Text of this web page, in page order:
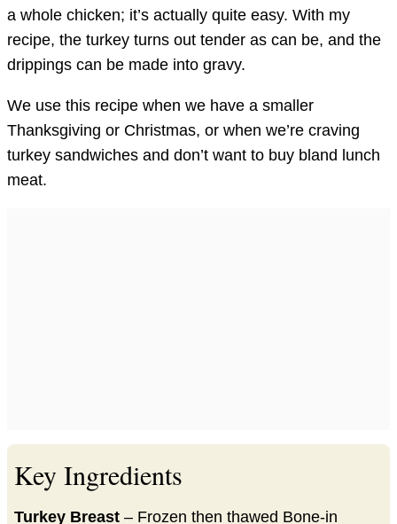
a whole chicken; it’s actually quite easy. With my
recipe, the turkey turns out tender as can be, and the
drippings can be made into gravy.
We use this recipe when we have a smaller
Thanksgiving or Christmas, or when we’re craving
turkey sandwiches and don’t want to buy bland lunch
meat.
Key Ingredients
Turkey Breast – Frozen then thawed Bone-in